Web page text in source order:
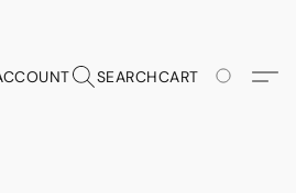
SEARCHCART